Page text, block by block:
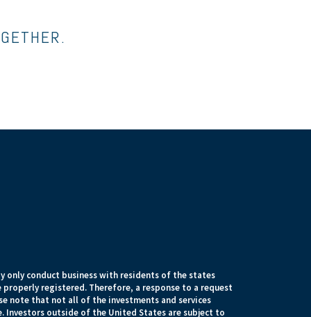
only conduct business with residents of the states
registered. Therefore, a response to a request
note that not all of the investments and services
Investors outside of the United States are subject to